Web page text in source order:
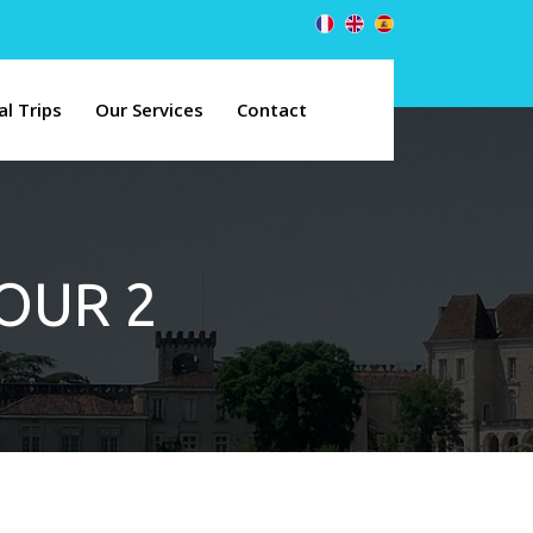
Trips Our Services Contact
2